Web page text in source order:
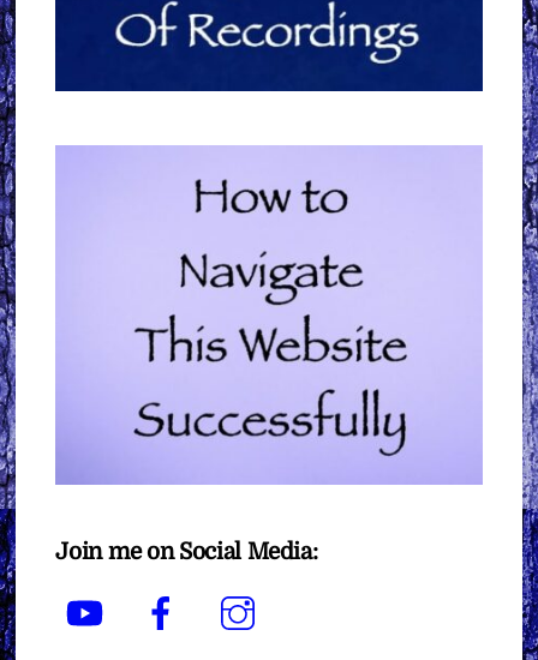
Join me on Social Media:
YouTube Facebook